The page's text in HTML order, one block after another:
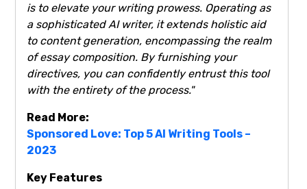
is to elevate your writing prowess. Operating as
a sophisticated AI writer, it extends holistic aid
to content generation, encompassing the realm
of essay composition. By furnishing your
directives, you can confidently entrust this tool
with the entirety of the process."
Read More:
Sponsored Love: Top 5 AI Writing Tools –
2023
Key Features